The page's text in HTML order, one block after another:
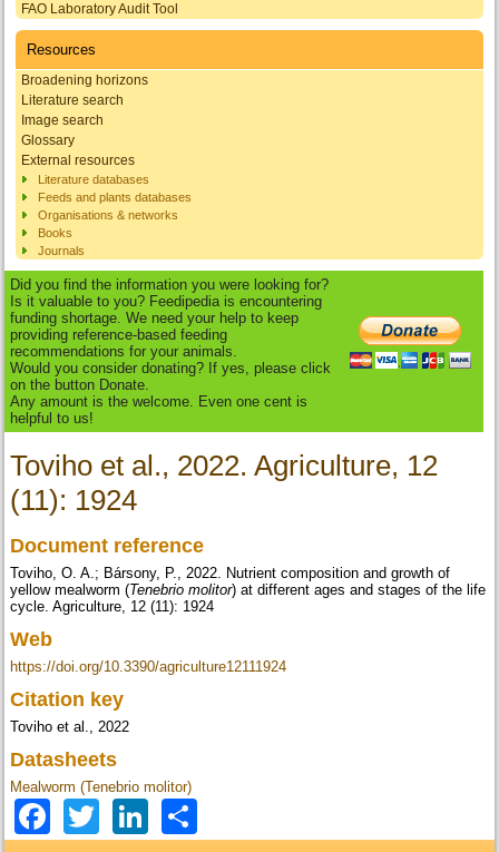
FAO Laboratory Audit Tool
Resources
Broadening horizons
Literature search
Image search
Glossary
External resources
Literature databases
Feeds and plants databases
Organisations & networks
Books
Journals
Did you find the information you were looking for?
Is it valuable to you? Feedipedia is encountering
funding shortage. We need your help to keep
providing reference-based feeding
recommendations for your animals.
Would you consider donating? If yes, please click
on the button Donate.
Any amount is the welcome. Even one cent is
helpful to us!
Toviho et al., 2022. Agriculture, 12
(11): 1924
Document reference
Toviho, O. A.; Bársony, P., 2022. Nutrient composition and growth of
yellow mealworm (Tenebrio molitor) at different ages and stages of the life
cycle. Agriculture, 12 (11): 1924
Web
https://doi.org/10.3390/agriculture12111924
Citation key
Toviho et al., 2022
Datasheets
Mealworm (Tenebrio molitor)
Facebook
TwitterLinkedIn